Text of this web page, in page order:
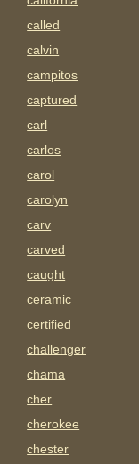
called
calvin
campitos
captured
carl
carlos
carol
carolyn
carv
carved
caught
ceramic
certified
challenger
chama
cher
cherokee
chester